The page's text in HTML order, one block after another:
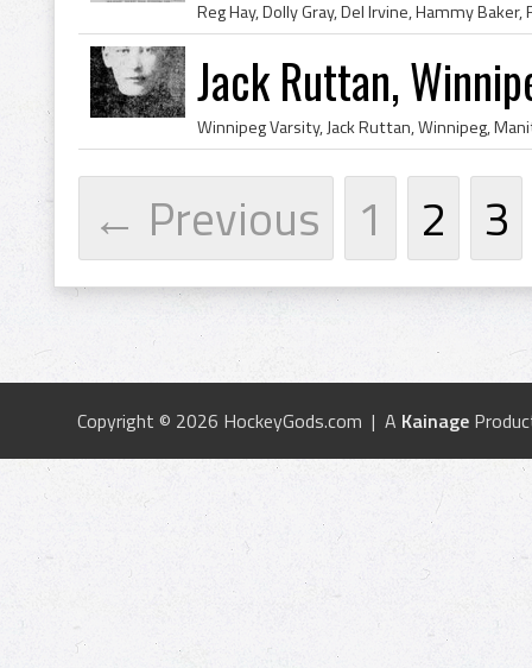
Jack Ruttan,
← Previous 1 2 3
Copyright © 2026 HockeyGods.com | A Kainage